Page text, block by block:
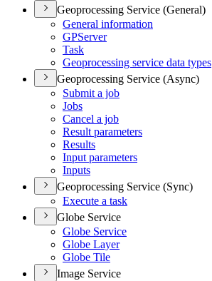
Geoprocessing Service (General)
General information
GPServer
Task
Geoprocessing service data types
Geoprocessing Service (Async)
Submit a job
Jobs
Cancel a job
Result parameters
Results
Input parameters
Inputs
Geoprocessing Service (Sync)
Execute a task
Globe Service
Globe Service
Globe Layer
Globe Tile
Image Service